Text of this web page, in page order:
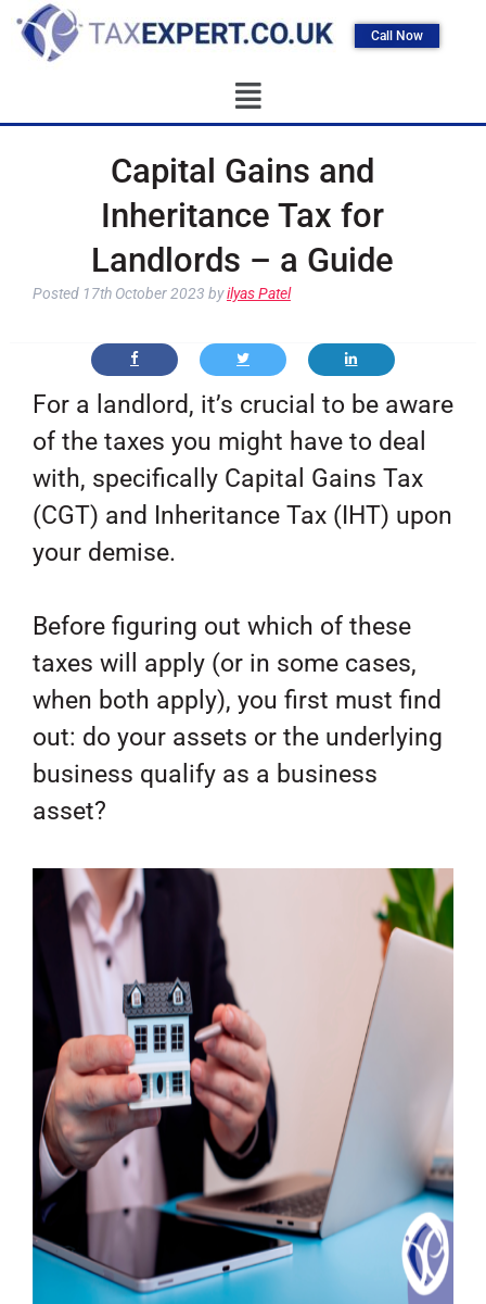
Call Now
Capital Gains and
Inheritance Tax for
Landlords – a Guide
Posted 17th October 2023 byilyas Patel
For a landlord, it’s crucial to be aware
of the taxes you might have to deal
with, specifically Capital Gains Tax
(CGT) and Inheritance Tax (IHT) upon
your demise.
Before figuring out which of these
taxes will apply (or in some cases,
when both apply), you first must find
out: do your assets or the underlying
business qualify as a business
asset?